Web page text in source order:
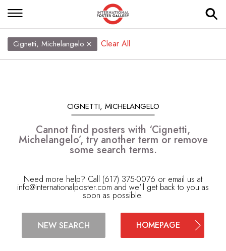
Cignetti, Michelangelo Clear All
CIGNETTI, MICHELANGELO
Cannot find posters with ‘Cignetti,
Michelangelo’, try another term or remove
some search terms.
Need more help? Call (617) 375-0076 or email us at
info@internationalposter.com and we'll get back to you as
soon as possible.
NEW SEARCH HOMEPAGE